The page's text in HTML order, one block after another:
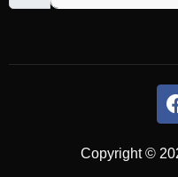
Copyright ©